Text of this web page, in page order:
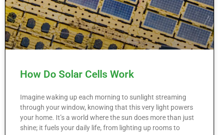
How Do Solar Cells Work
Imagine waking up each morning to sunlight streaming
through your window, knowing that this very light powers
your home. It’s a world where the sun does more than just
shine; it fuels your daily life, from lighting up rooms to